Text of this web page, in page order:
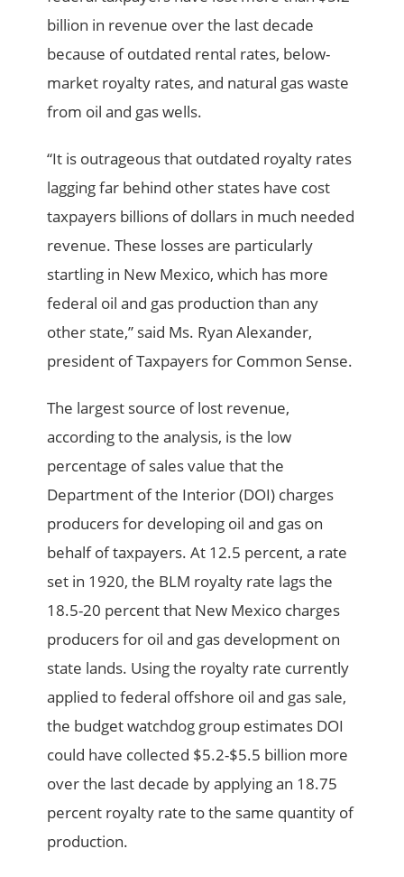
billion in revenue over the last decade
because of outdated rental rates, below-
market royalty rates, and natural gas waste
from oil and gas wells.
“It is outrageous that outdated royalty rates
lagging far behind other states have cost
taxpayers billions of dollars in much needed
revenue. These losses are particularly
startling in New Mexico, which has more
federal oil and gas production than any
other state,” said Ms. Ryan Alexander,
president of Taxpayers for Common Sense.
The largest source of lost revenue,
according to the analysis, is the low
percentage of sales value that the
Department of the Interior (DOI) charges
producers for developing oil and gas on
behalf of taxpayers. At 12.5 percent, a rate
set in 1920, the BLM royalty rate lags the
18.5-20 percent that New Mexico charges
producers for oil and gas development on
state lands. Using the royalty rate currently
applied to federal offshore oil and gas sale,
the budget watchdog group estimates DOI
could have collected $5.2-$5.5 billion more
over the last decade by applying an 18.75
percent royalty rate to the same quantity of
production.